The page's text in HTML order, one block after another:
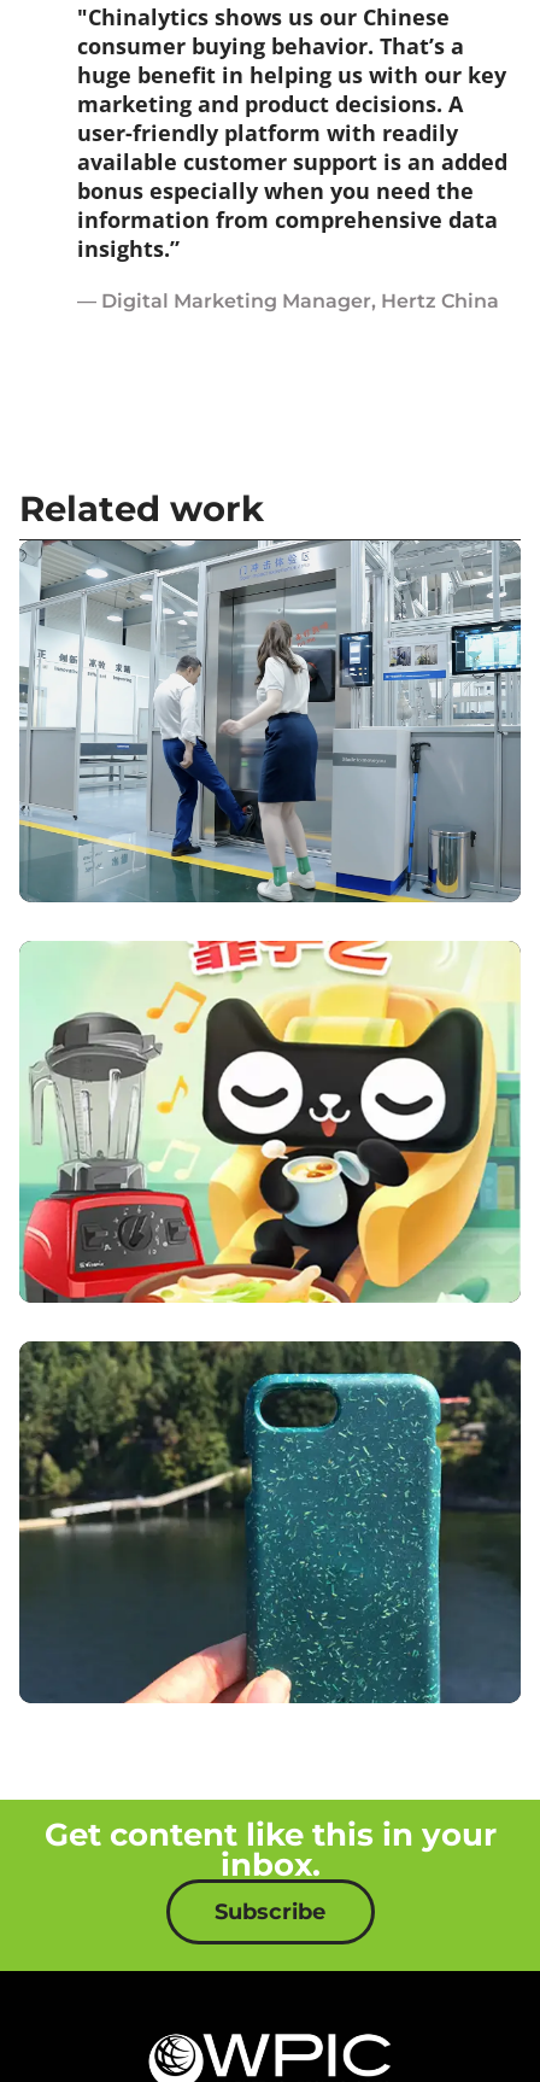
"Chinalytics shows us our Chinese
consumer buying behavior. That’s a
huge benefit in helping us with our key
marketing and product decisions. A
user-friendly platform with readily
available customer support is an added
bonus especially when you need the
information from comprehensive data
insights.”
— Digital Marketing Manager, Hertz China
Related work
Elevating Modernisation – Otis
Vitamix
Pela
Get content like this in your
inbox.
Subscribe